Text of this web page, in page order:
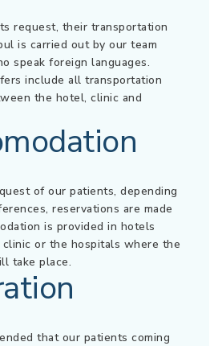
request, their transportation
is carried out by our team
speak foreign languages.
include all transportation
the hotel, clinic and
of our patients, depending
reservations are made
is provided in hotels
or the hospitals where the
take place.
that our patients coming